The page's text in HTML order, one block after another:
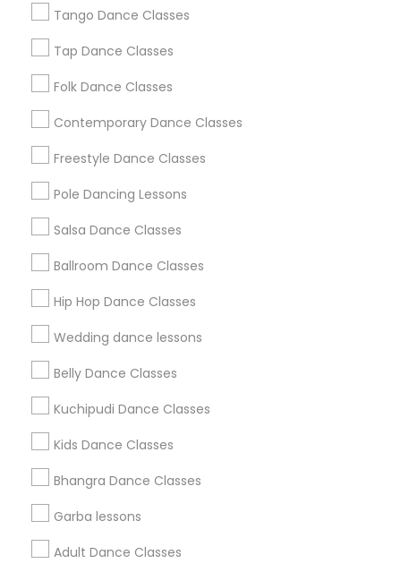
Tango Dance Classes
Tap Dance Classes
Folk Dance Classes
Contemporary Dance Classes
Freestyle Dance Classes
Pole Dancing Lessons
Salsa Dance Classes
Ballroom Dance Classes
Hip Hop Dance Classes
Wedding dance lessons
Belly Dance Classes
Kuchipudi Dance Classes
Kids Dance Classes
Bhangra Dance Classes
Garba lessons
Adult Dance Classes
Los Angeles Metro Area Miami Metro Area
New Jersey Area
Washington Metro Area
Useful Links
Badge
All Services
Find and Post Ads
Get IT Training
Find Events & Tickets
Corporate
+1-512-788-5300
us.sulekha@sulekha.com
Stay Connected